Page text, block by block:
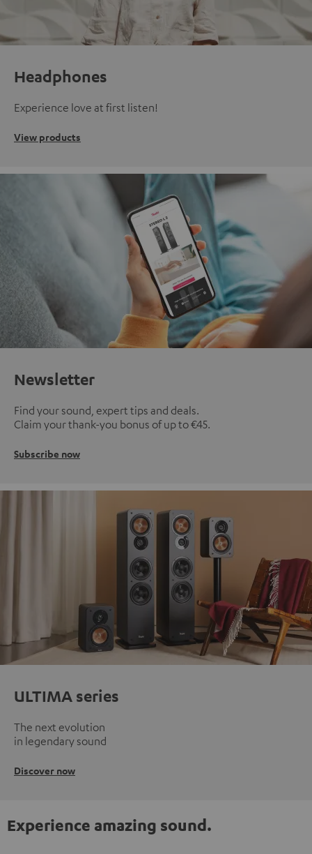
Headphones
Experience love at first listen!
View products
Newsletter
Find your sound, expert tips and deals.
Claim your thank-you bonus of up to €45.
Subscribe now
ULTIMA series
The next evolution
in legendary sound
Discover now
Experience amazing sound.